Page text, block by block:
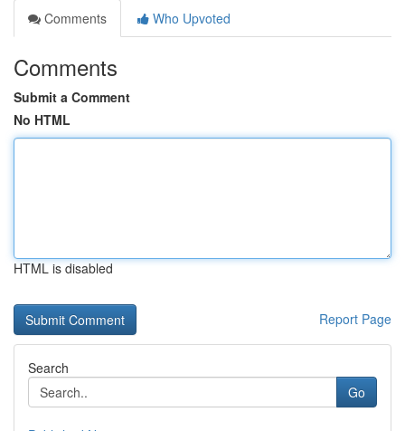
Comments
Who Upvoted
Comments
Submit a Comment
No HTML
HTML is disabled
Report Page
Search
Go